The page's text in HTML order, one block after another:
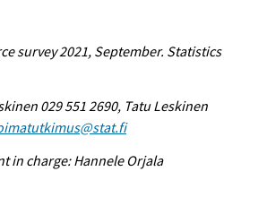
survey 2021, September. Statistics
029 551 2690, Tatu Leskinen
in charge: Hannele Orjala